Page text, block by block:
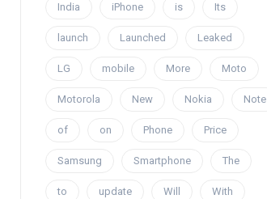
India iPhone is Its
launch Launched Leaked
LG mobile More Moto
Motorola New Nokia Note
of on Phone Price
Samsung Smartphone The
to update Will With